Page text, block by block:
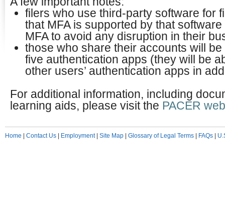
filers who use third-party software for
that MFA is supported by that
MFA to avoid any disruption in their
those who share their accounts will
five authentication apps (they will be
other users’ authentication apps in
For additional information, including
learning aids, please visit the PACER
Home Contact Us Employment| Site Map Glossary of Legal Terms FAQs